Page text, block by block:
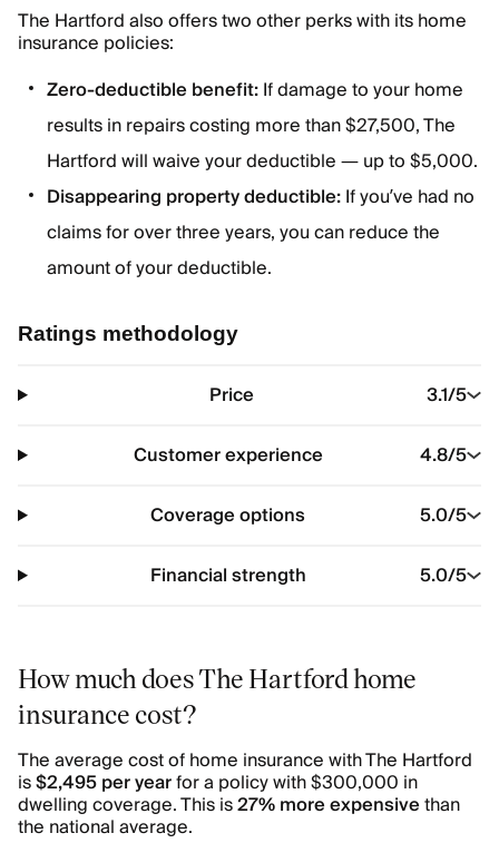
The Hartford also offers two other perks with its home
insurance policies:
Zero-deductible benefit:If damage to your home
results in repairs costing more than $27,500, The
Hartford will waive your deductible — up to $5,000.
Disappearing property deductible:If you’ve had no
claims for over three years, you can reduce the
amount of your deductible.
Ratings methodology
Price 3.1/5
Customer experience
4.8/5
Coverage options
5.0/5
Financial strength
5.0/5
How much does The Hartford home
insurance cost?
The average cost of home insurance with The Hartford
is$2,495 per yearfor a policy with $300,000 in
dwelling coverage. This is27% more expensivethan
the national average.